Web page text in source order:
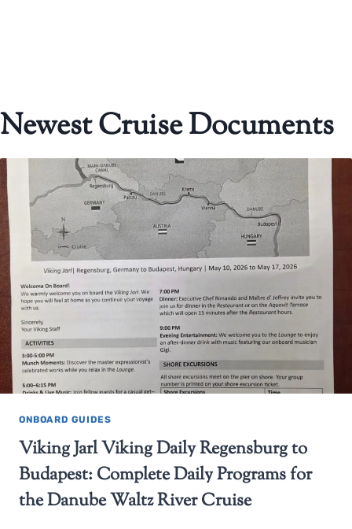
Newest Cruise Documents
ONBOARD GUIDES
Viking Jarl Viking Daily Regensburg to
Budapest: Complete Daily Programs for
the Danube Waltz River Cruise